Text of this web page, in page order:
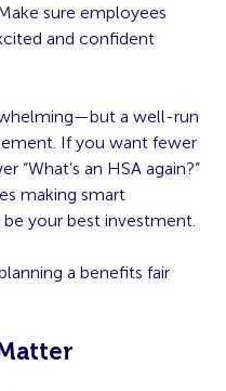
sure employees
and confident
a well-run
If you want fewer
an HSA again?”
making smart
your best investment.
a benefits fair